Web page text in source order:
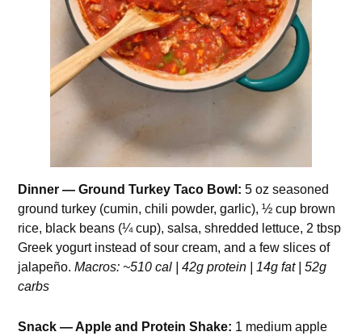
Dinner — Ground Turkey Taco Bowl: 5 oz seasoned
ground turkey (cumin, chili powder, garlic), ½ cup brown
rice, black beans (¼ cup), salsa, shredded lettuce, 2 tbsp
Greek yogurt instead of sour cream, and a few slices of
jalapeño.Macros: ~510 cal | 42g protein | 14g fat | 52g
carbs
Snack — Apple and Protein Shake: 1 medium apple